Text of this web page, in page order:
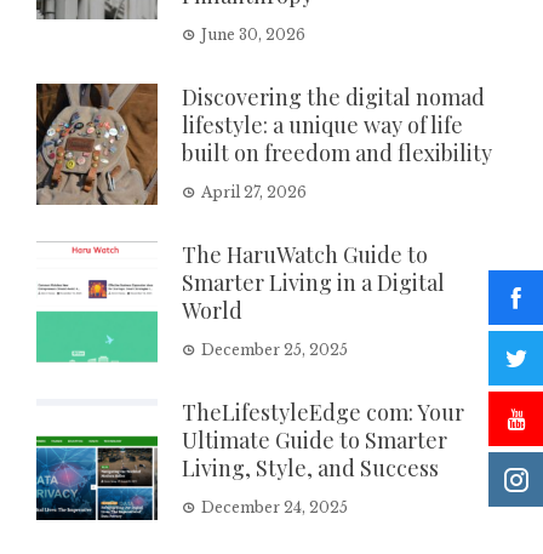
June 30, 2026
Discovering the digital nomad
lifestyle: a unique way of life
built on freedom and flexibility
April 27, 2026
The HaruWatch Guide to
Smarter Living in a Digital
World
December 25, 2025
TheLifestyleEdge com: Your
Ultimate Guide to Smarter
Living, Style, and Success
December 24, 2025